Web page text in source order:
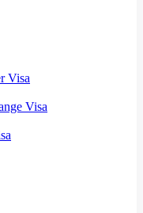
Visa
Visa